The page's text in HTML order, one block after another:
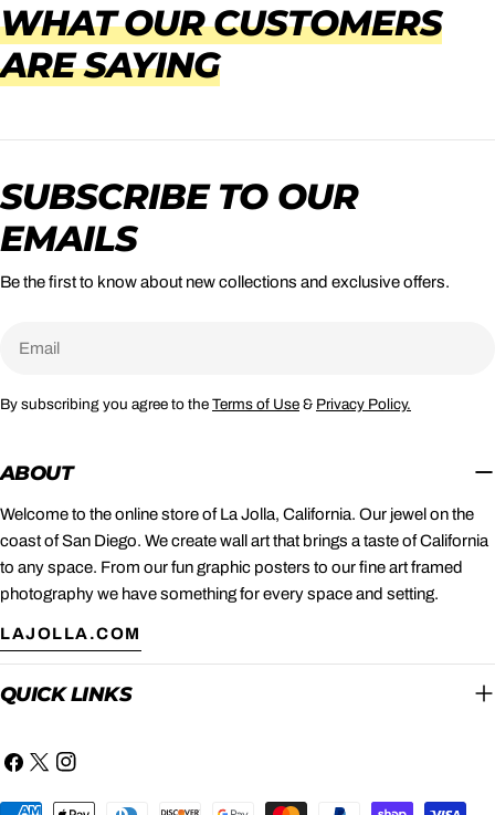
WHAT OUR CUSTOMERS
ARE SAYING
SUBSCRIBE TO OUR
EMAILS
Be the first to know about new collections and exclusive offers.
By subscribing you agree to the Terms of Use & Privacy Policy.
ABOUT
Welcome to the online store of La Jolla, California. Our jewel on the
coast of San Diego. We create wall art that brings a taste of California
to any space. From our fun graphic posters to our fine art framed
photography we have something for every space and setting.
LAJOLLA.COM
QUICK LINKS
Facebook
X
Instagram